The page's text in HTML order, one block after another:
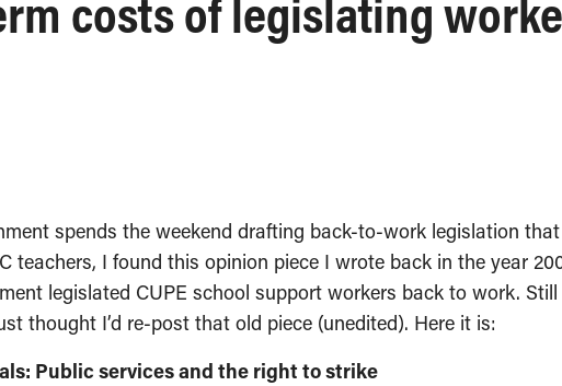
costs of legislating
spends the weekend drafting back-to-work legislation
teachers, I found this opinion piece I wrote back in the year
legislated CUPE school support workers back to work. Still
thought I’d re-post that old piece (unedited). Here it is:
Public services and the right to strike